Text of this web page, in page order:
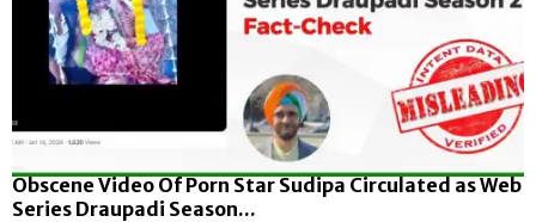
Obscene Video Of Porn Star Sudipa Circulated as Web
Series Draupadi Season...